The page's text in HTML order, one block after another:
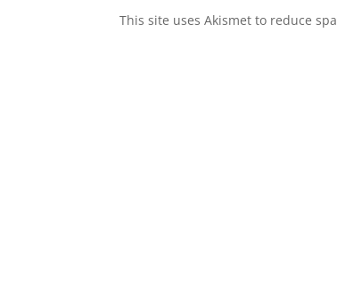
This site uses Akismet to reduce